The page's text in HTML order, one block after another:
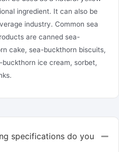
ingredient. It can also be
industry. Common sea
are canned sea-
cake, sea-buckthorn biscuits,
ice cream, sorbet,
specifications do you